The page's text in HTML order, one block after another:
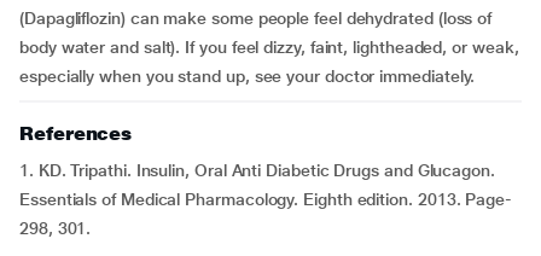
(Dapagliflozin) can make some people feel dehydrated (loss of
body water and salt). If you feel dizzy, faint, lightheaded, or weak,
especially when you stand up, see your doctor immediately.
References
1. KD. Tripathi. Insulin, Oral Anti Diabetic Drugs and Glucagon.
Essentials of Medical Pharmacology. Eighth edition. 2013. Page-
298, 301.